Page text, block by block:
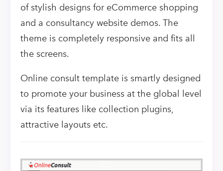
of stylish designs for eCommerce shopping
and a consultancy website demos. The
theme is completely responsive and fits all
the screens.
Online consult template is smartly designed
to promote your business at the global level
via its features like collection plugins,
attractive layouts etc.